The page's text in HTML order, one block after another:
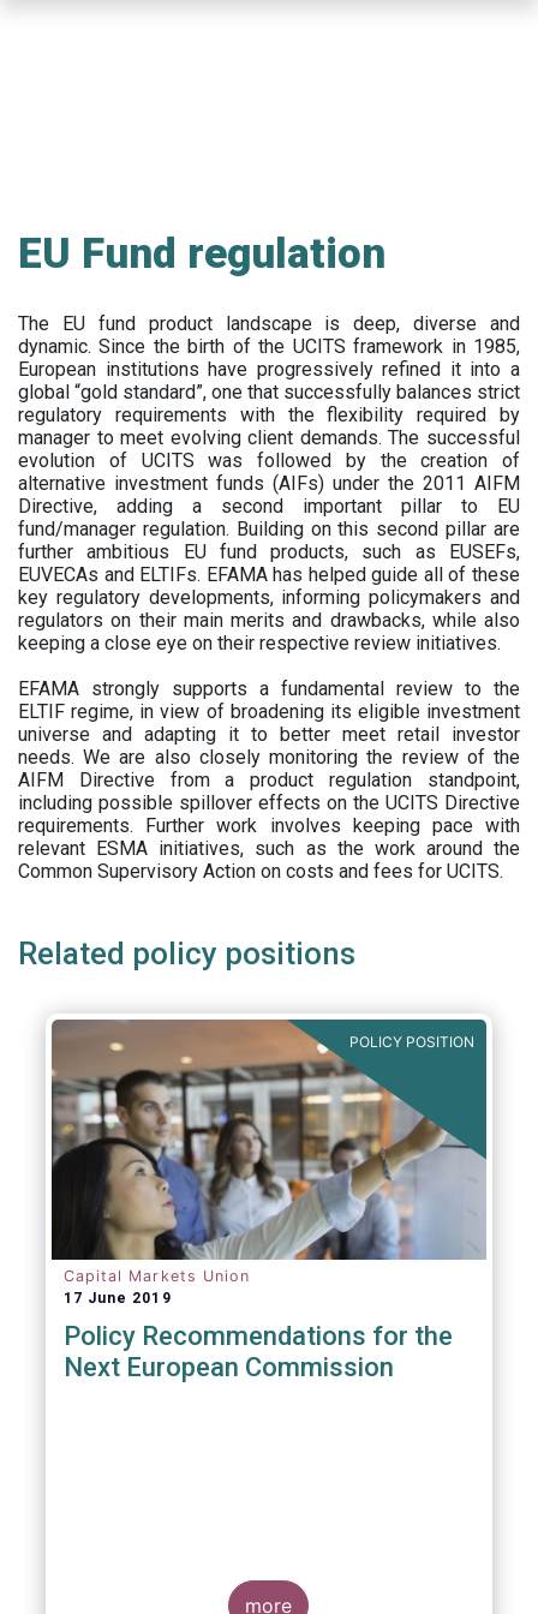
EU Fund regulation
The EU fund product landscape is deep, diverse and
dynamic. Since the birth of the UCITS framework in 1985,
European institutions have progressively refined it into a
global “gold standard”, one that successfully balances strict
regulatory requirements with the flexibility required by
manager to meet evolving client demands. The successful
evolution of UCITS was followed by the creation of
alternative investment funds (AIFs) under the 2011 AIFM
Directive, adding a second important pillar to EU
fund/manager regulation. Building on this second pillar are
further ambitious EU fund products, such as EUSEFs,
EUVECAs and ELTIFs. EFAMA has helped guide all of these
key regulatory developments, informing policymakers and
regulators on their main merits and drawbacks, while also
keeping a close eye on their respective review initiatives.
EFAMA strongly supports a fundamental review to the
ELTIF regime, in view of broadening its eligible investment
universe and adapting it to better meet retail investor
needs. We are also closely monitoring the review of the
AIFM Directive from a product regulation standpoint,
including possible spillover effects on the UCITS Directive
requirements. Further work involves keeping pace with
relevant ESMA initiatives, such as the work around the
Common Supervisory Action on costs and fees for UCITS.
Related policy positions
POLICY POSITION
Capital Markets Union
17 June 2019
Policy Recommendations for the
Next European Commission
more